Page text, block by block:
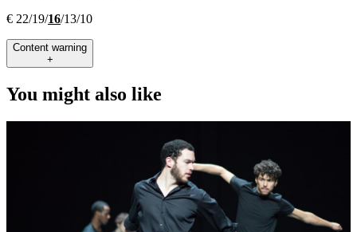
€ 22/19/16/13/10
Content warning
+
You might also like